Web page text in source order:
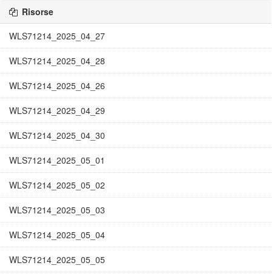
Risorse
WLS71214_2025_04_27
WLS71214_2025_04_28
WLS71214_2025_04_26
WLS71214_2025_04_29
WLS71214_2025_04_30
WLS71214_2025_05_01
WLS71214_2025_05_02
WLS71214_2025_05_03
WLS71214_2025_05_04
WLS71214_2025_05_05